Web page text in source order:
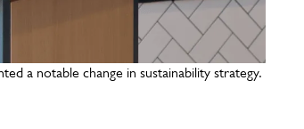
a notable change in sustainability strategy.